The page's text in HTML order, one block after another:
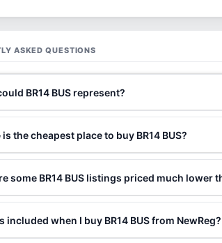
ASKED QUESTIONS
BR14 BUS represent?
the cheapest place to buy BR14 BUS?
some BR14 BUS listings priced much lower
included when I buy BR14 BUS from NewReg?